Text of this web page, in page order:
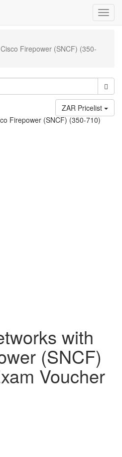
Firepower (SNCF) (350-
ZAR Pricelist
with
(SNCF)
Voucher